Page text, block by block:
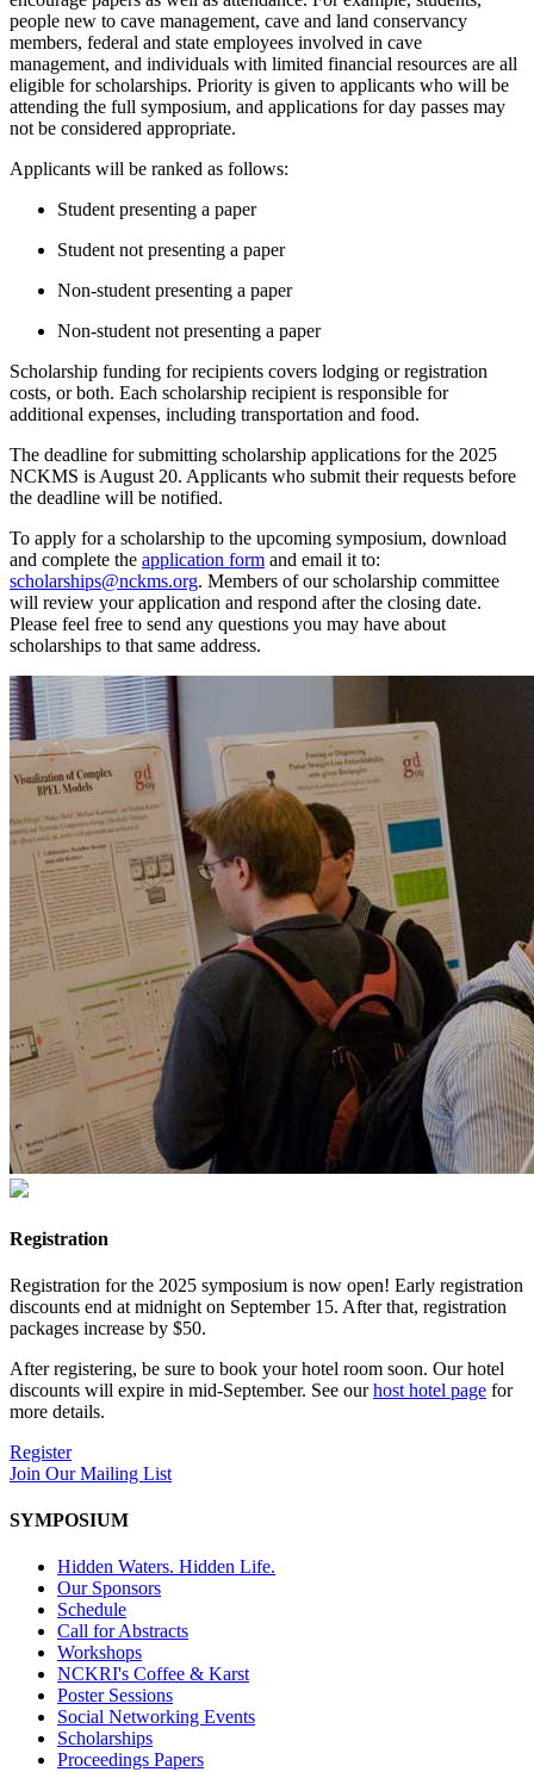
people new to cave management, cave and land conservancy
members, federal and state employees involved in cave
management, and individuals with limited financial resources are all
eligible for scholarships. Priority is given to applicants who will be
attending the full symposium, and applications for day passes may
not be considered appropriate.
Applicants will be ranked as follows:
Student presenting a paper
Student not presenting a paper
Non-student presenting a paper
Non-student not presenting a paper
Scholarship funding for recipients covers lodging or registration
costs, or both. Each scholarship recipient is responsible for
additional expenses, including transportation and food.
The deadline for submitting scholarship applications for the 2025
NCKMS is August 20. Applicants who submit their requests before
the deadline will be notified.
To apply for a scholarship to the upcoming symposium, download
and complete the application form and email it to:
scholarships@nckms.org. Members of our scholarship committee
will review your application and respond after the closing date.
Please feel free to send any questions you may have about
scholarships to that same address.
Registration
Registration for the 2025 symposium is now open! Early registration
discounts end at midnight on September 15. After that, registration
packages increase by $50.
After registering, be sure to book your hotel room soon. Our hotel
discounts will expire in mid-September. See ourhost hotel page for
more details.
Register
Join Our Mailing List
SYMPOSIUM
Hidden Waters. Hidden Life.
Our Sponsors
Schedule
Call for Abstracts
Workshops
NCKRI's Coffee & Karst
Poster Sessions
Social Networking Events
Scholarships
Proceedings Papers